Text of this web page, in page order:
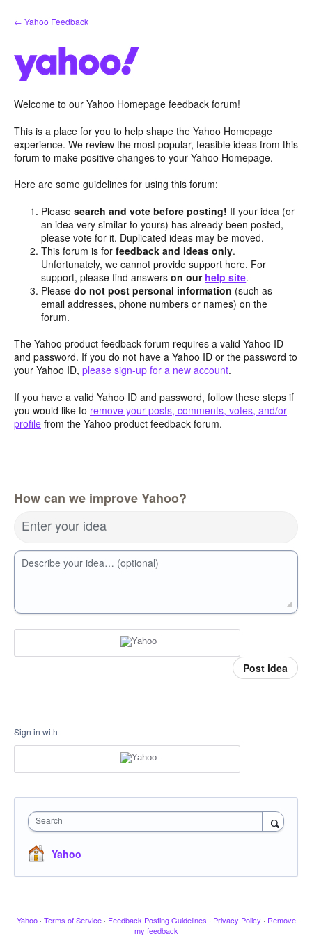
Skip
to
← Yahoo Feedback
Welcome to our Yahoo Homepage feedback forum!
This is a place for you to help shape the Yahoo Homepage
experience. We review the most popular, feasible ideas from this
forum to make positive changes to your Yahoo Homepage.
Here are some guidelines for using this forum:
Pleasesearch and vote before posting! If your idea (or
an idea very similar to yours) has already been posted,
please vote for it. Duplicated ideas may be moved.
This forum is forfeedback and ideas only.
Unfortunately, we cannot provide support here. For
support, please find answerson our help site.
Pleasedo not post personal information (such as
email addresses, phone numbers or names) on the
forum.
The Yahoo product feedback forum requires a valid Yahoo ID
and password. If you do not have a Yahoo ID or the password to
your Yahoo ID, please sign-up for a new account.
If you have a valid Yahoo ID and password, follow these steps if
you would like to remove your posts, comments, votes, and/or
profile from the Yahoo product feedback forum.
How can we improve Yahoo?
Enter your idea
Describe your idea… (optional)
Post idea
Sign in with
Search
Yahoo
Yahoo · Terms of Service · Feedback Posting Guidelines · Privacy Policy · Remove
my feedback